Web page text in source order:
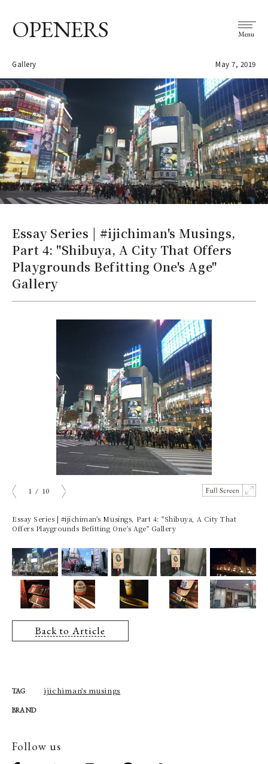
OPENERS Menu
Gallery May 7, 2019
Essay Series | #ijichiman's Musings,
Part 4: "Shibuya, A City That Offers
Playgrounds Befitting One's Age"
Gallery
1 / 10
Essay Series | #ijichiman's Musings, Part 4: "Shibuya, A City That
Offers Playgrounds Befitting One's Age" Gallery
Back to Article
TAG ijichiman's musings
BRAND
Follow us